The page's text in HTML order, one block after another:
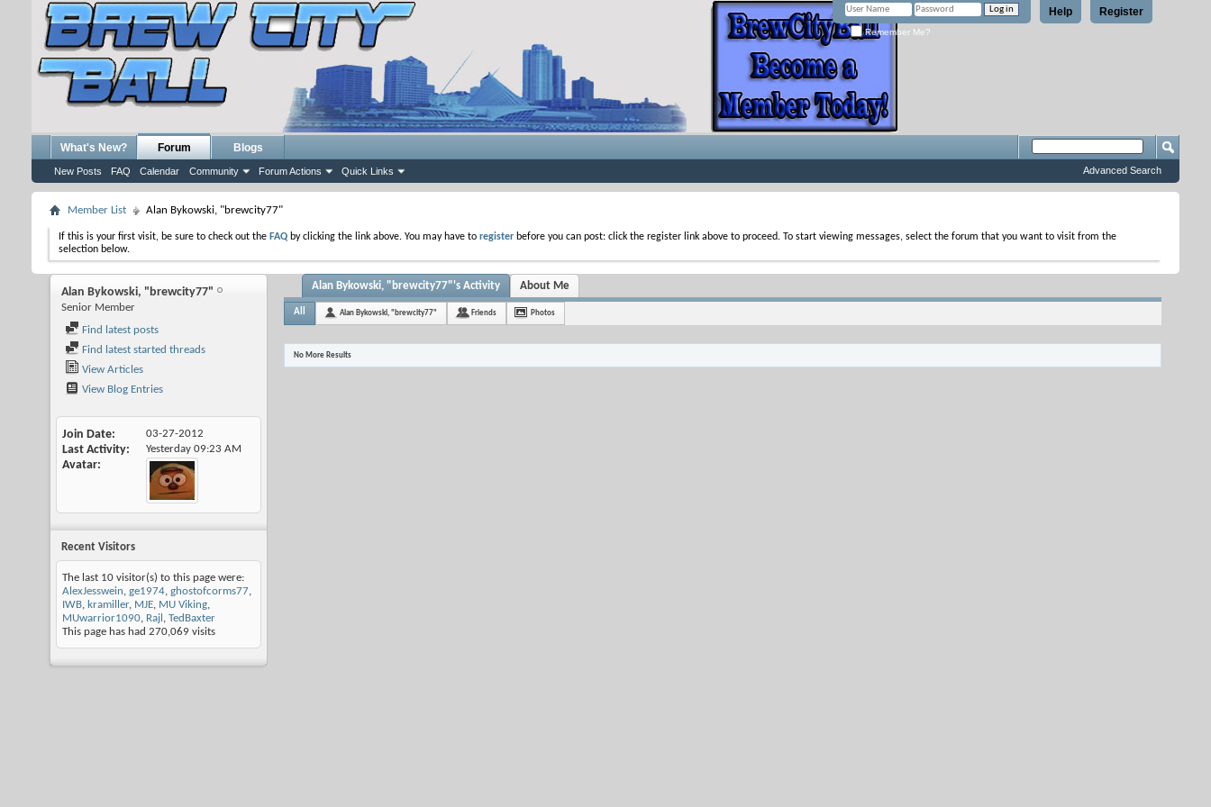
Register
Help
Remember Me?
What's New? Forum
New Posts FAQ Calendar Community Forum Actions Quick Links
Blogs
Advanced Search
Member List Alan Bykowski, "brewcity77"
If this is your first visit, be sure to check out the FAQ by clicking the link above. You may have to register before you can post: click the register link above to proceed. To start viewing messages, select the forum that you want to visit from the
selection below.
Alan Bykowski, "brewcity77"
Senior Member
Find latest posts
Find latest started threads
View Articles
View Blog Entries
Join Date 03-27-2012
Last Activity Yesterday 09:23 AM
Avatar
Recent Visitors
The last 10 visitor(s) to this page were:
AlexJesswein, ge1974, ghostofcorms77,
IWB, kramiller, MJE, MU Viking,
MUwarrior1090, Rajl , TedBaxter
This page has had 270,069 visits
Alan Bykowski, "brewcity77"'s Activity About Me
All Alan Bykowski, "brewcity77" Friends Photos
No More Results